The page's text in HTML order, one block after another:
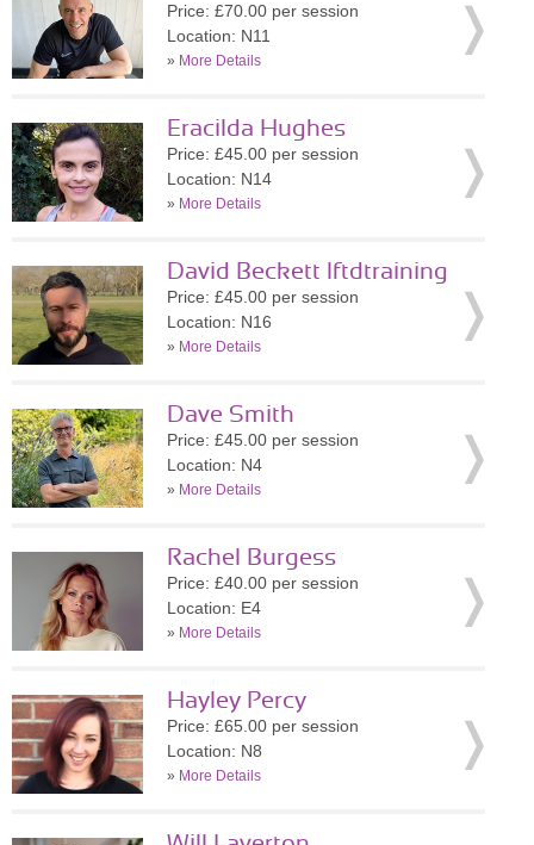
Price: £70.00 per session
Location: N11
» More Details
Eracilda Hughes
Price: £45.00 per session
Location: N14
» More Details
David Beckett lftdtraining
Price: £45.00 per session
Location: N16
» More Details
Dave Smith
Price: £45.00 per session
Location: N4
» More Details
Rachel Burgess
Price: £40.00 per session
Location: E4
» More Details
Hayley Percy
Price: £65.00 per session
Location: N8
» More Details